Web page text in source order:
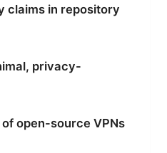
claims in repository
privacy-
open-source VPNs